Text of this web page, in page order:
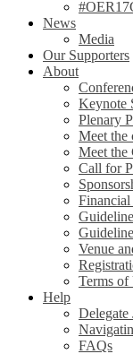
News
Media
Our Supporters
About
Keynote
Plenary
Meet the
Meet the
Call for
Financial
Venue
Terms of
Help
Delegate
FAQs